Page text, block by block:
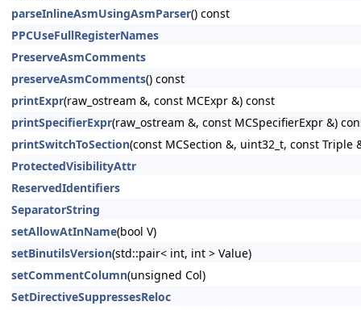
parseInlineAsmUsingAsmParser() const
PPCUseFullRegisterNames
PreserveAsmComments
preserveAsmComments() const
printExpr(raw_ostream &, const MCExpr &) const
printSpecifierExpr(raw_ostream &, const MCSpecifierExpr &)
printSwitchToSection(const MCSection &, uint32_t, const Triple
ProtectedVisibilityAttr
ReservedIdentifiers
SeparatorString
setAllowAtInName(bool V)
setBinutilsVersion(std::pair< int, int > Value)
setCommentColumn(unsigned Col)
SetDirectiveSuppressesReloc